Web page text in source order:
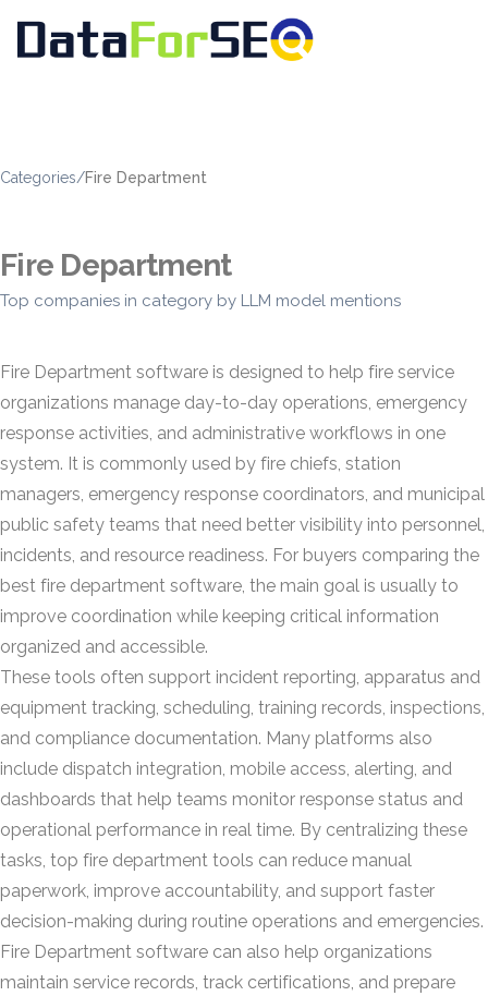
Categories/Fire Department
Fire Department
Top companies in category by LLM model mentions
Fire Department software is designed to help fire service
organizations manage day-to-day operations, emergency
response activities, and administrative workflows in one
system. It is commonly used by fire chiefs, station
managers, emergency response coordinators, and municipal
public safety teams that need better visibility into personnel,
incidents, and resource readiness. For buyers comparing the
best fire department software, the main goal is usually to
improve coordination while keeping critical information
organized and accessible.
These tools often support incident reporting, apparatus and
equipment tracking, scheduling, training records, inspections,
and compliance documentation. Many platforms also
include dispatch integration, mobile access, alerting, and
dashboards that help teams monitor response status and
operational performance in real time. By centralizing these
tasks, top fire department tools can reduce manual
paperwork, improve accountability, and support faster
decision-making during routine operations and emergencies.
Fire Department software can also help organizations
maintain service records, track certifications, and prepare